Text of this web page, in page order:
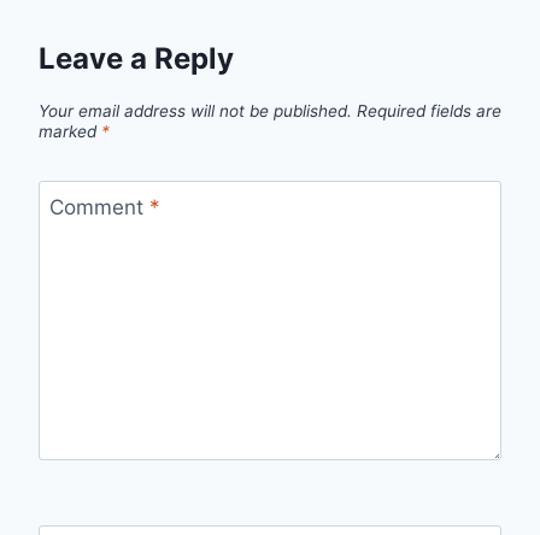
Leave a Reply
Your email address will not be published. Required fields are
marked *
Comment *